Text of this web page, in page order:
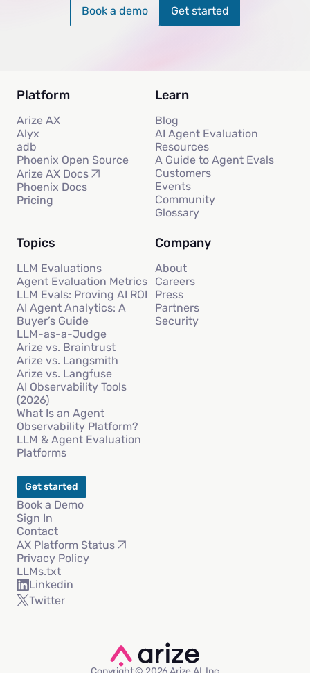
Book a demo Get started
Platform
Arize AX
Alyx
adb
Phoenix Open Source
Arize AX Docs
Phoenix Docs
Pricing
Learn
Blog
AI Agent Evaluation
Resources
A Guide to Agent Evals
Customers
Events
Community
Glossary
Topics
LLM Evaluations
Agent Evaluation Metrics
LLM Evals: Proving AI ROI
AI Agent Analytics: A
Buyer’s Guide
LLM-as-a-Judge
Arize vs. Braintrust
Arize vs. Langsmith
Arize vs. Langfuse
AI Observability Tools
(2026)
What Is an Agent
Observability Platform?
LLM & Agent Evaluation
Platforms
Company
About
Careers
Press
Partners
Security
Get started
Book a Demo
Sign In
Contact
AX Platform Status
Privacy Policy
LLMs.txt
Linkedin
Twitter